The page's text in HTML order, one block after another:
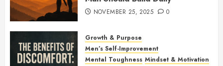
NOVEMBER 25, 2025 0
Growth & Purpose
Men’s Self-Improvement
Mental Toughness Mindset & Motivation